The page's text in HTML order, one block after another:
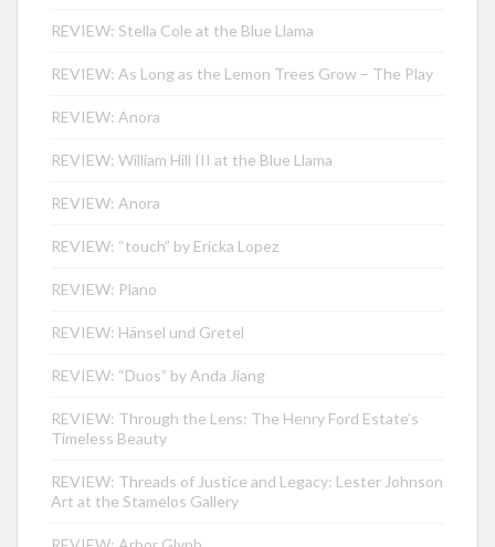
REVIEW: Stella Cole at the Blue Llama
REVIEW: As Long as the Lemon Trees Grow – The Play
REVIEW: Anora
REVIEW: William Hill III at the Blue Llama
REVIEW: Anora
REVIEW: “touch” by Ericka Lopez
REVIEW: Plano
REVIEW: Hänsel und Gretel
REVIEW: “Duos” by Anda Jiang
REVIEW: Through the Lens: The Henry Ford Estate’s
Timeless Beauty
REVIEW: Threads of Justice and Legacy: Lester Johnson
Art at the Stamelos Gallery